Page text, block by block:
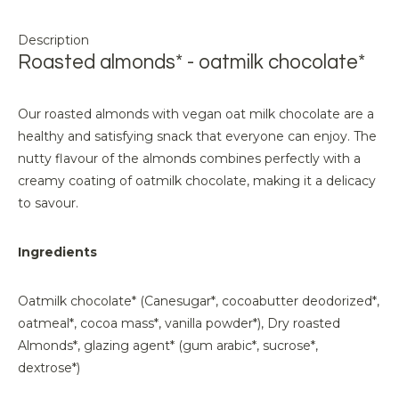
Description
Roasted almonds* - oatmilk chocolate*
Our roasted almonds with vegan oat milk chocolate are a
healthy and satisfying snack that everyone can enjoy. The
nutty flavour of the almonds combines perfectly with a
creamy coating of oatmilk chocolate, making it a delicacy
to savour.
Ingredients
Oatmilk chocolate* (Canesugar*, cocoabutter deodorized*,
oatmeal*, cocoa mass*, vanilla powder*), Dry roasted
Almonds*, glazing agent* (gum arabic*, sucrose*,
dextrose*)